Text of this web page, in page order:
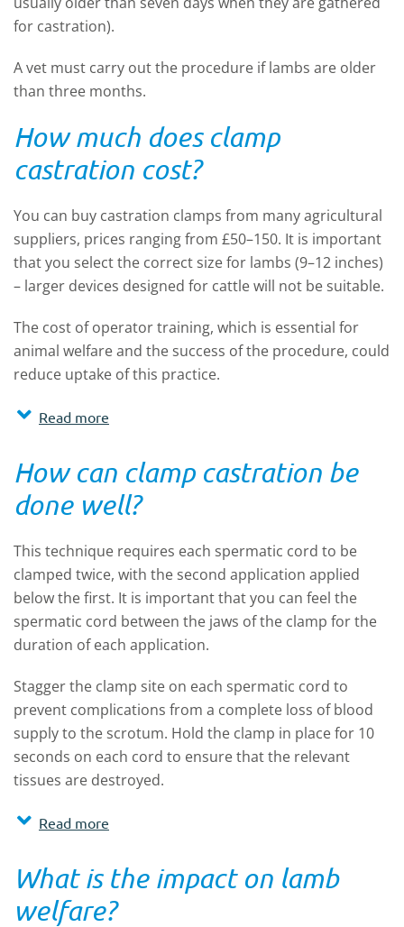
for castration).
A vet must carry out the procedure if lambs are older
than three months.
How much does clamp
castration cost?
You can buy castration clamps from many agricultural
suppliers, prices ranging from £50–150. It is important
that you select the correct size for lambs (9–12 inches)
– larger devices designed for cattle will not be suitable.
The cost of operator training, which is essential for
animal welfare and the success of the procedure, could
reduce uptake of this practice.
Read more
How can clamp castration be
done well?
This technique requires each spermatic cord to be
clamped twice, with the second application applied
below the first. It is important that you can feel the
spermatic cord between the jaws of the clamp for the
duration of each application.
Stagger the clamp site on each spermatic cord to
prevent complications from a complete loss of blood
supply to the scrotum. Hold the clamp in place for 10
seconds on each cord to ensure that the relevant
tissues are destroyed.
Read more
What is the impact on lamb
welfare?